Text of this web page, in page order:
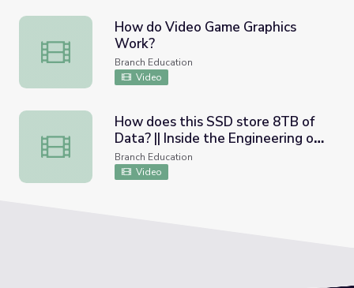
How do Video Game Graphics Work?
How do Video Game Graphics
Work?
Branch Education
Video
How does this SSD store 8TB of Data? || Inside the
How does this SSD store 8TB of
Data? || Inside the Engineering of
Solid-State Drive Architecture
Branch Education
Video